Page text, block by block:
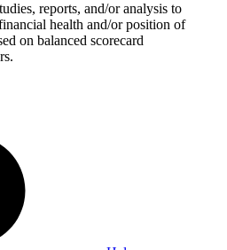
reports, and/or analysis to
health and/or position of
on balanced scorecard